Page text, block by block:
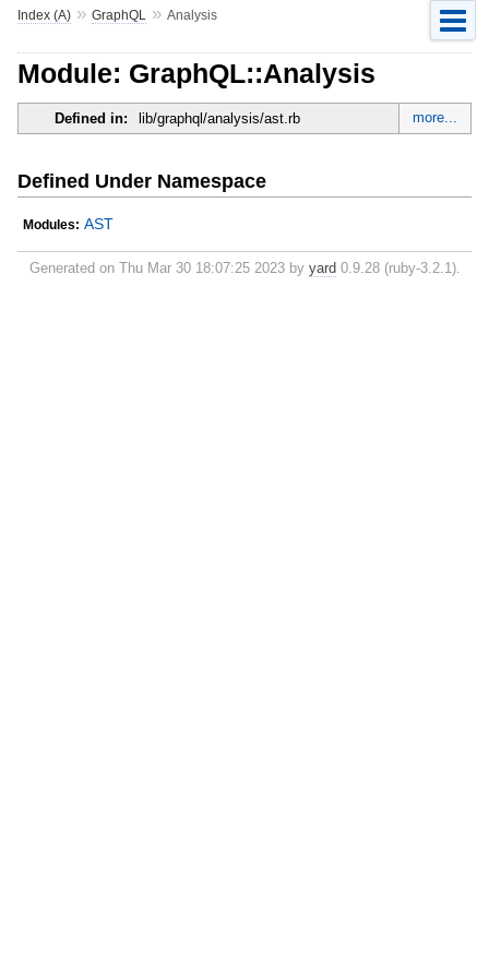
Index (A)» GraphQL » Analysis
Module: GraphQL::Analysis
Defined in: lib/graphql/analysis/ast.rb more...
Defined Under Namespace
Modules: AST
Generated on Thu Mar 30 18:07:25 2023 by yard 0.9.28 (ruby-3.2.1).